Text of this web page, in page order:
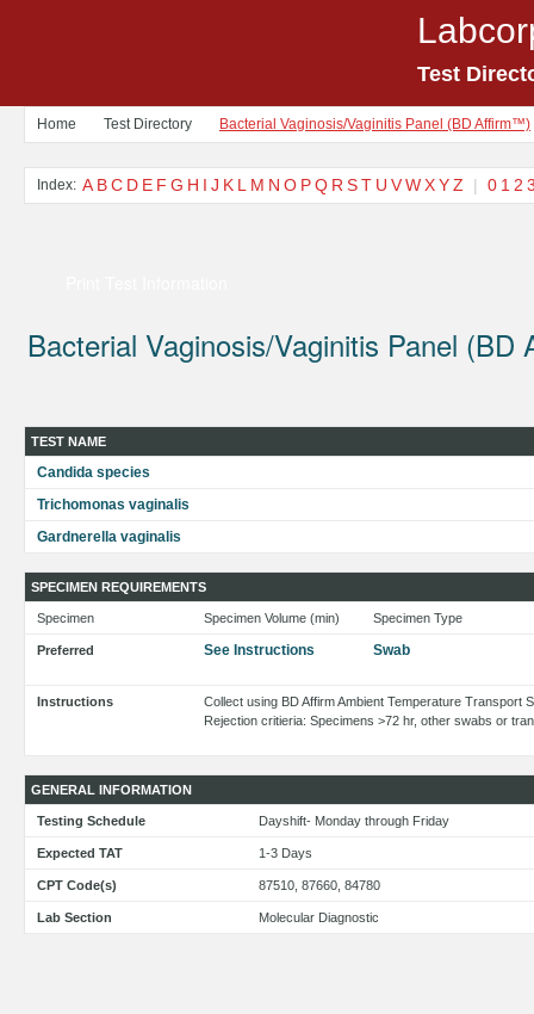
Test
Home Test Directory Bacterial Vaginosis/Vaginitis Panel (BD Affirm™)
Index: A BC D E F G H I J K L M N O PQ R ST U VWXYZ | 0 1 2
Bacterial Vaginosis/Vaginitis Panel
TEST NAME
Candida species
Trichomonas vaginalis
Gardnerella vaginalis
SPECIMEN REQUIREMENTS
Specimen Specimen Volume (min) Specimen Type
Preferred See Instructions Swab
Instructions
Collect using BD Affirm Ambient Temperature Transport
Rejection critieria: Specimens >72 hr, other swabs or
GENERAL INFORMATION
Testing Schedule Dayshift- Monday through Friday
Expected TAT 1-3 Days
CPT Code(s) 87510, 87660, 84780
Lab Section Molecular Diagnostic